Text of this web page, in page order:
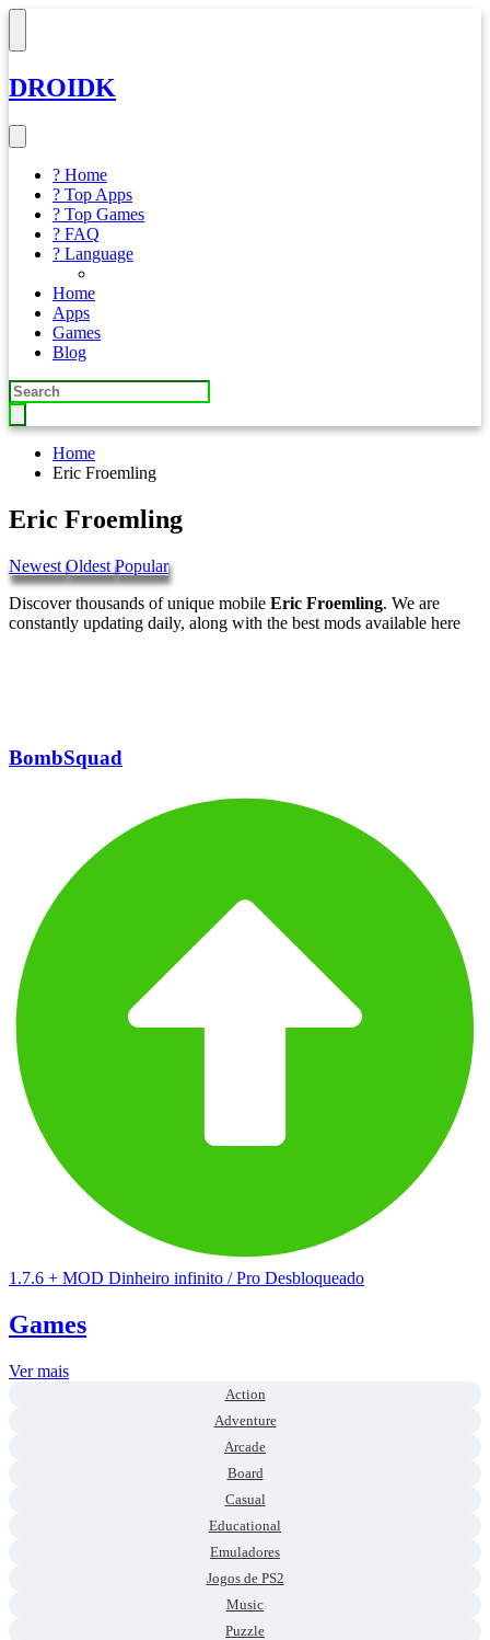
DROIDK
? Home
? Top Apps
? Top Games
? FAQ
? Language
Home
Apps
Games
Blog
Home
Eric Froemling
Eric Froemling
Newest Oldest Popular
Discover thousands of unique mobile Eric Froemling. We are
constantly updating daily, along with the best mods available here
BombSquad
1.7.6 + MOD Dinheiro infinito / Pro Desbloqueado
Games
Ver mais
Action
Adventure
Arcade
Board
Casual
Educational
Emuladores
Jogos de PS2
Music
Puzzle